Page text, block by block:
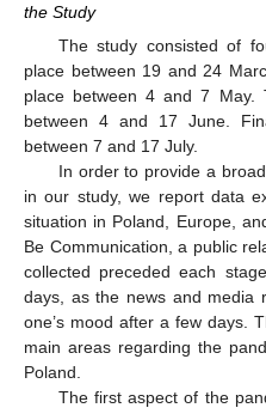
the Study
The study consisted of
place between 19 and 24
place between 4 and 7 May.
between 4 and 17 June.
between 7 and 17 July.
In order to provide a
in our study, we report data
situation in Poland, Europe,
Be Communication, a public
collected preceded each
days, as the news and media
one’s mood after a few days.
main areas regarding the
Poland.
The first aspect of the